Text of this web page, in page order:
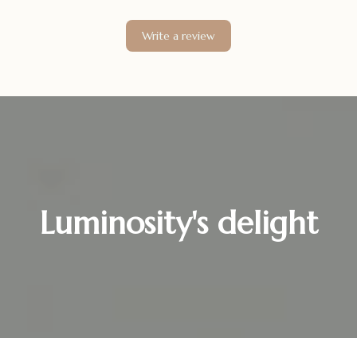
Write a review
Luminosity's delight